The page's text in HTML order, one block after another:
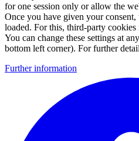
for one session only or allow the
Once you have given your
loaded. For this, third-party
You can change these settings at
bottom left corner). For further
Further information